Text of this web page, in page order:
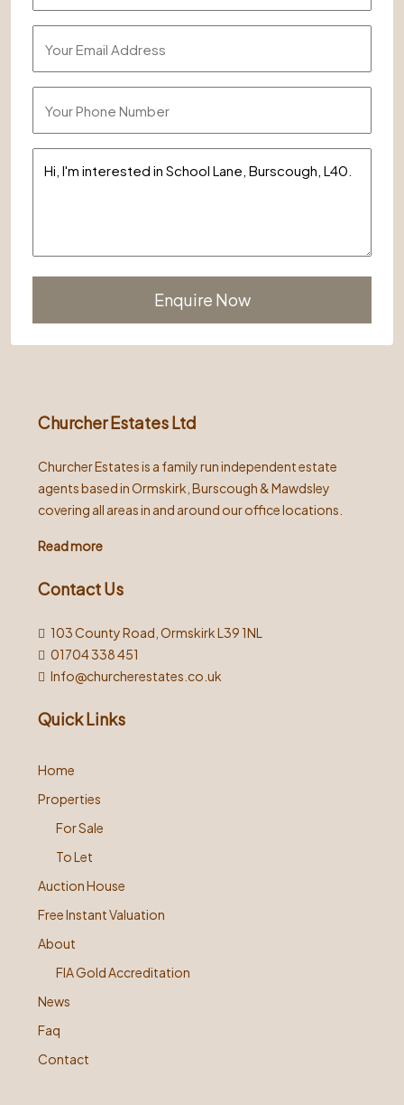
Alternative:
Churcher Estates Ltd
Churcher Estates is a family run independent estate
agents based in Ormskirk, Burscough & Mawdsley
covering all areas in and around our office locations.
Read more
Contact Us
103 County Road, Ormskirk L39 1NL
01704 338 451
Info@churcherestates.co.uk
Quick Links
Home
Properties
For Sale
To Let
Auction House
Free Instant Valuation
About
FIA Gold Accreditation
News
Faq
Contact